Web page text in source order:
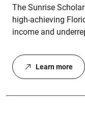
The Sunrise
high-achieving
income and
Learn more